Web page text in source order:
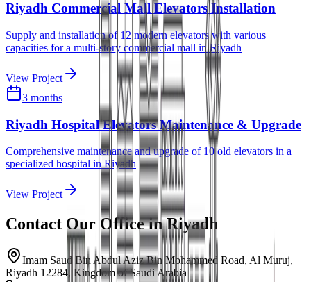
Riyadh Commercial Mall Elevators Installation
Supply and installation of 12 modern elevators with various
capacities for a multi-story commercial mall in Riyadh
View Project
3 months
Riyadh Hospital Elevators Maintenance & Upgrade
Comprehensive maintenance and upgrade of 10 old elevators in a
specialized hospital in Riyadh
View Project
Contact Our Office in Riyadh
Imam Saud Bin Abdul Aziz Bin Mohammed Road, Al Muruj,
Riyadh 12284, Kingdom of Saudi Arabia